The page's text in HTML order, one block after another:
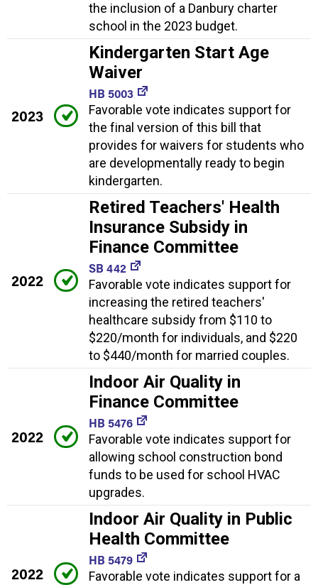
the inclusion of a Danbury charter
school in the 2023 budget.
2023
Kindergarten Start Age
Waiver
HB 5003
Favorable vote indicates support for
the final version of this bill that
provides for waivers for students who
are developmentally ready to begin
kindergarten.
2022
Retired Teachers' Health
Insurance Subsidy in
Finance Committee
SB 442
Favorable vote indicates support for
increasing the retired teachers'
healthcare subsidy from $110 to
$220/month for individuals, and $220
to $440/month for married couples.
2022
Indoor Air Quality in
Finance Committee
HB 5476
Favorable vote indicates support for
allowing school construction bond
funds to be used for school HVAC
upgrades.
2022
Indoor Air Quality in Public
Health Committee
HB 5479
Favorable vote indicates support for a